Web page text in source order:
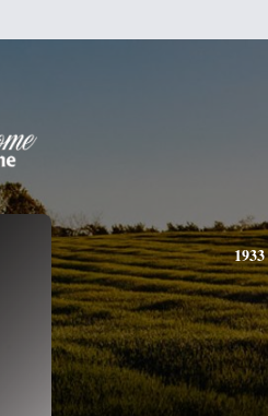
1933